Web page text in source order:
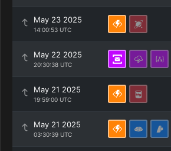
May 23 2025
14:00:53 UTC
May 22 2025
20:30:38 UTC
May 21 2025
19:59:00 UTC
May 21 2025
03:30:39 UTC